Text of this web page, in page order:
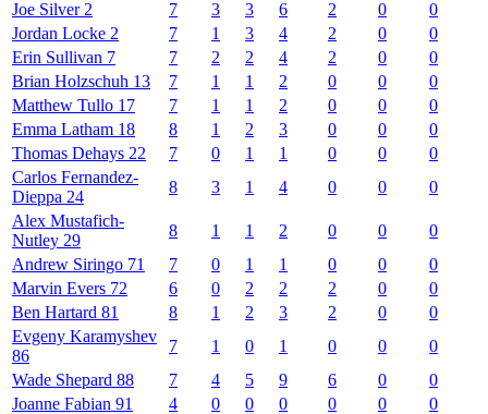
Joe Silver 2 7 3 3 6 2 0
0
Jordan Locke 2 7 1 3 4 2 0
0
Erin Sullivan 7 7 2 2 4 2 0
0
Brian Holzschuh 13 7 1 1 2 0 0
0
Matthew Tullo 17 7 1 1 2 0 0
0
Emma Latham 18 8 1 2 3 0 0
0
Thomas Dehays 22 7 0 1 1 0 0
0
Carlos Fernandez-
Dieppa 24
8 3 1 4 0 0
0
Alex Mustafich-
Nutley 29
8 1 1 2 0 0
0
Andrew Siringo 71 7 0 1 1 0 0
0
Marvin Evers 72 6 0 2 2 2 0
0
Ben Hartard 81 8 1 2 3 2 0
0
Evgeny Karamyshev
86
7 1 0 1 0 0
0
Wade Shepard 88 7 4 5 9 6 0
0
Joanne Fabian 91 4 0 0 0 0 0
0